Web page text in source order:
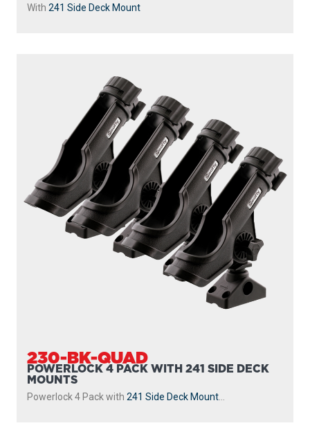
With 241 Side Deck Mount
230-BK-QUAD
POWERLOCK 4 PACK WITH 241 SIDE DECK
MOUNTS
Powerlock 4 Pack with 241 Side Deck Mount